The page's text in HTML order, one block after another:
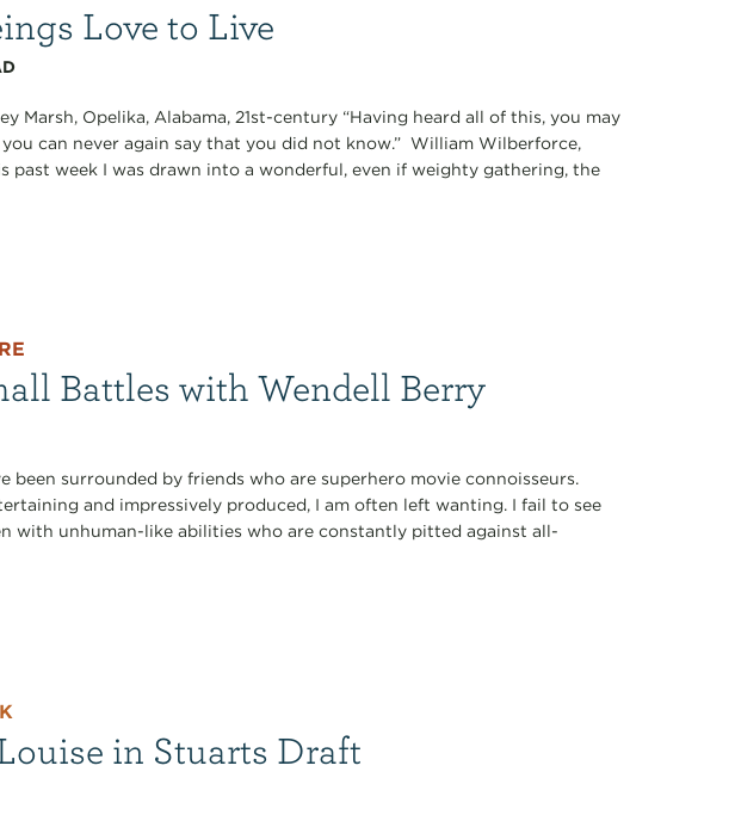
Love to Live
Marsh, Opelika, Alabama, 21st-century “Having heard all of this, you may
can never again say that you did not know.” William Wilberforce,
past week I was drawn into a wonderful, even if weighty gathering, the
Battles with Wendell Berry
been surrounded by friends who are superhero movie connoisseurs.
and impressively produced, I am often left wanting. I fail to see
with unhuman-like abilities who are constantly pitted against all-
in Stuarts Draft